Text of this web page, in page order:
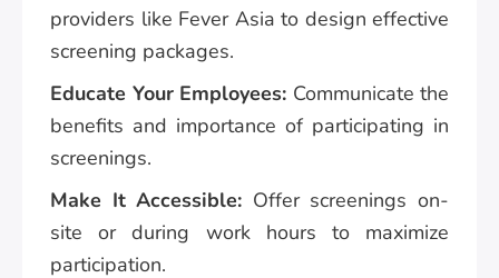
providers like Fever Asia to design effective
screening packages.
Educate Your Employees: Communicate the
benefits and importance of participating in
screenings.
Make It Accessible: Offer screenings on-
site or during work hours to maximize
participation.